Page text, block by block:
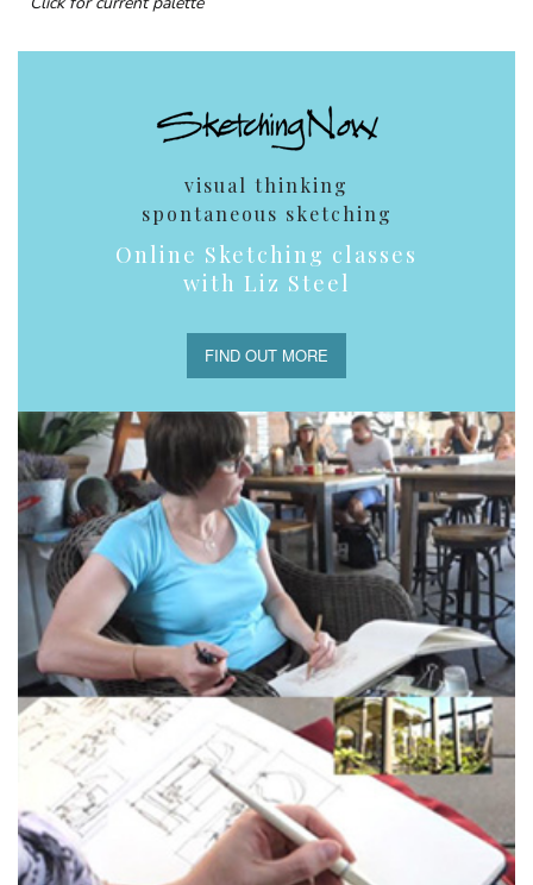
visual thinking
spontaneous sketching
Online Sketching classes
with Liz Steel
FIND OUT MORE